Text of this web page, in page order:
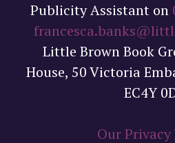
Publicity Assistant on
Little Brown Book
House, 50 Victoria
EC4Y
Our Privacy